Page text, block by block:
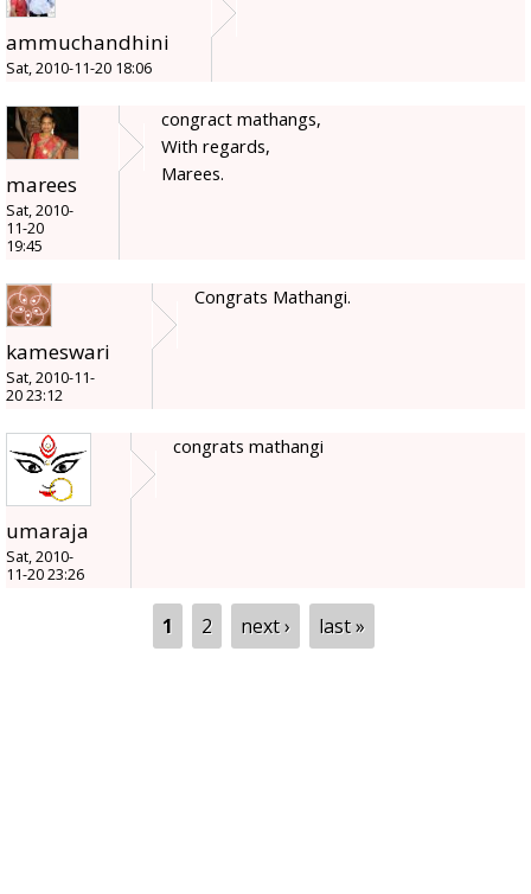
ammuchandhini
Sat, 2010-11-20 18:06
marees
Sat, 2010-
11-20
19:45
congract mathangs,
With regards,
Marees.
kameswari
Sat, 2010-11-
20 23:12
Congrats Mathangi.
umaraja
Sat, 2010-
11-20 23:26
congrats mathangi
1 2 next › last »